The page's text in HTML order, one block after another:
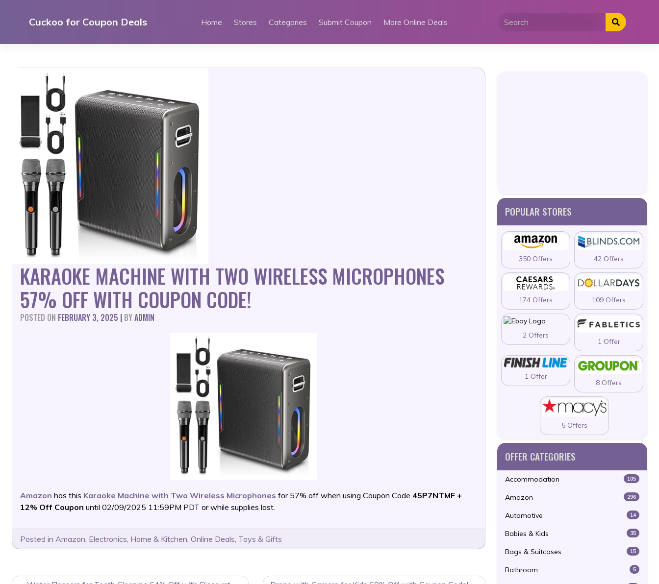
Cuckoo for Coupon Deals Home Stores Categories Submit Coupon More Online Deals
KARAOKE MACHINE WITH TWO WIRELESS MICROPHONES
57% OFF WITH COUPON CODE!
POSTED ON FEBRUARY 3, 2025 | BYADMIN
Amazon has this Karaoke Machine with Two Wireless Microphones for 57% off when using Coupon Code 45P7NTMF +
12% Off Coupon until 02/09/2025 11:59PM PDT or while supplies last.
Posted in Amazon, Electronics, Home & Kitchen, Online Deals, Toys & Gifts
POPULAR STORES
350 Offers 42 Offers
174 Offers 109 Offers
2 Offers
1 Offer
1 Offer
8 Offers
5 Offers
OFFER CATEGORIES
Accommodation 105
Amazon 296
Automotive 14
Babies & Kids 35
Bags & Suitcases 15
Bathroom 5